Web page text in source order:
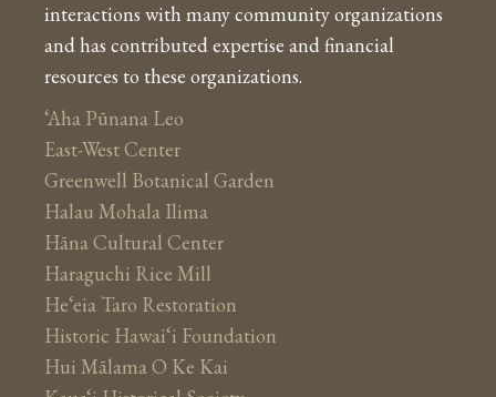
interactions with many community organizations
and has contributed expertise and financial
resources to these organizations.
‘Aha Pūnana Leo
East-West Center
Greenwell Botanical Garden
Halau Mohala Ilima
Hāna Cultural Center
Haraguchi Rice Mill
He‘eia Taro Restoration
Historic Hawai‘i Foundation
Hui Mālama O Ke Kai